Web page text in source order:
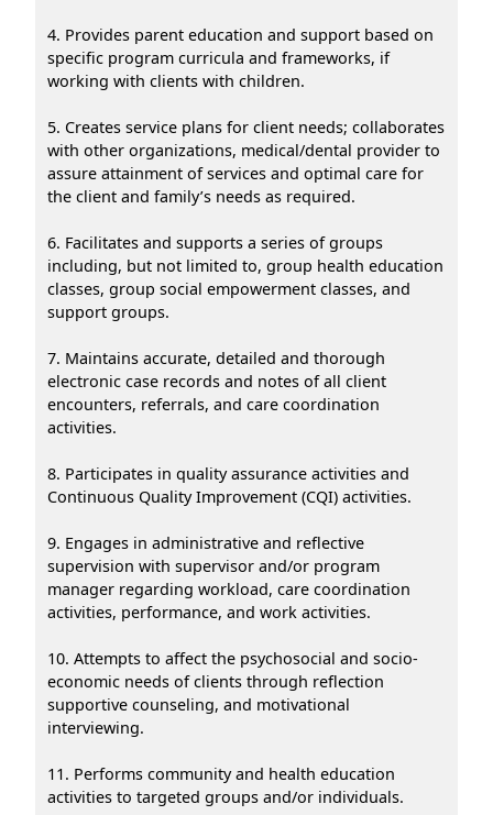
4. Provides parent education and support based on
specific program curricula and frameworks, if
working with clients with children.
5. Creates service plans for client needs; collaborates
with other organizations, medical/dental provider to
assure attainment of services and optimal care for
the client and family’s needs as required.
6. Facilitates and supports a series of groups
including, but not limited to, group health education
classes, group social empowerment classes, and
support groups.
7. Maintains accurate, detailed and thorough
electronic case records and notes of all client
encounters, referrals, and care coordination
activities.
8. Participates in quality assurance activities and
Continuous Quality Improvement (CQI) activities.
9. Engages in administrative and reflective
supervision with supervisor and/or program
manager regarding workload, care coordination
activities, performance, and work activities.
10. Attempts to affect the psychosocial and socio-
economic needs of clients through reflection
supportive counseling, and motivational
interviewing.
11. Performs community and health education
activities to targeted groups and/or individuals.